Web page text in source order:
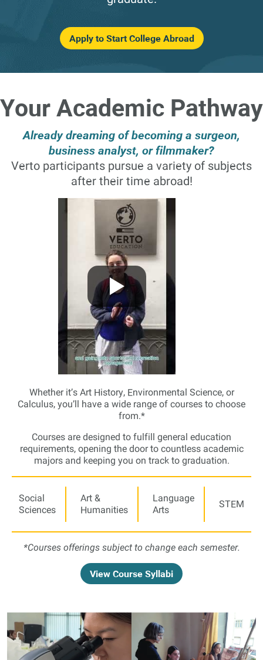
Apply to Start College Abroad
Your Academic Pathway
Already dreaming of becoming a surgeon,
business analyst, or filmmaker?
Verto participants pursue a variety of subjects
after their time abroad!
Whether it’s Art History, Environmental Science, or
Calculus, you’ll have a wide range of courses to choose
from.*
Courses are designed to fulfill general education
requirements, opening the door to countless academic
majors and keeping you on track to graduation.
Social
Sciences
Art &
Humanities
Language
Arts
STEM
*Courses offerings subject to change each semester.
View Course Syllabi